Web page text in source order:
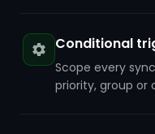
Conditional
Scope every
priority, group or